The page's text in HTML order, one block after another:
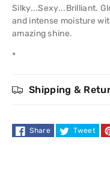
Revlon
Super
Lipgloss
Silky...Sexy...Brilliant.
and intense moisture
amazing shine.
*
Shipping &
Share Tweet